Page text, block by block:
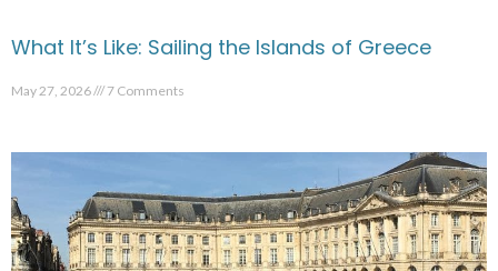
What It’s Like: Sailing the Islands of Greece
May 27, 2026 7 Comments